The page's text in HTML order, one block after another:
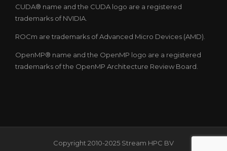
CUDA® name and the CUDA logo are a registered
trademarks of NVIDIA.
ROCm are trademarks of Advanced Micro Devices (AMD).
OpenMP® name and the OpenMP logo are a registered
trademarks of the OpenMP Architecture Review Board.
Copyright 2010-2025 Stream HPC BV